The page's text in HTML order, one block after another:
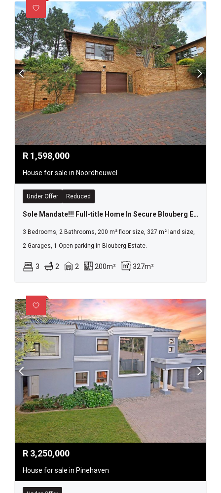
R 1,598,000
House for sale in Noordheuwel
Under Offer Reduced
Sole Mandate!!! Full-title Home In Secure Blouberg Estate A Rare Gem!
3 Bedrooms, 2 Bathrooms, 200 m² floor size, 327 m² land size,
2 Garages, 1 Open parking in Blouberg Estate.
3 2 2 200m² 327m²
R 3,250,000
House for sale in Pinehaven